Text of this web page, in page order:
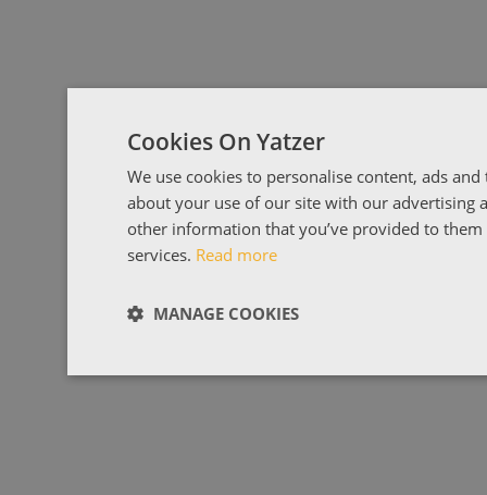
Cookies On Yatzer
We use cookies to personalise content, ads
about your use of our site with our advertising
other information that you’ve provided to
services. Read more
MANAGE COOKIES